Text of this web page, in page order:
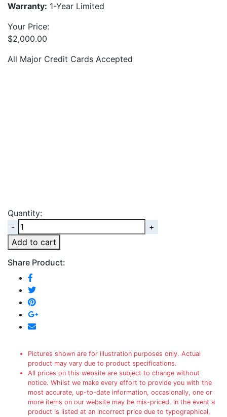
Warranty: 1-Year Limited
Your Price:
$2,000.00
All Major Credit Cards Accepted
Quantity:
Quantity
Add to cart
Share Product:
Pictures shown are for illustration purposes only. Actual
product may vary due to product specifications.
All prices on this website are subject to change without
notice. Whilst we make every effort to provide you with the
most accurate, up-to-date information, occasionally, one or
more items on our website may be mis-priced. In the event a
product is listed at an incorrect price due to typographical,